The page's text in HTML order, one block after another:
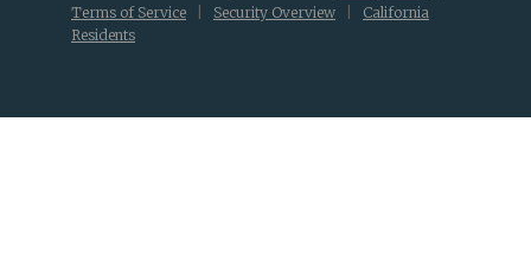
Terms of Service
Security Overview
California
Residents